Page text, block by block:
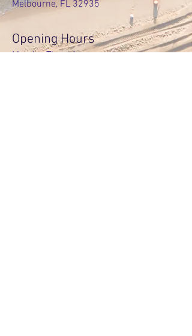
Melbourne, FL 32935
Opening Hours
Monday-Thursday